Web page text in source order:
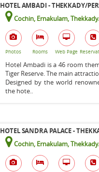
HOTEL AMBADI - THEKKADY/
Cochin, Ernakulam,
Photos Rooms Web Page
Hotel Ambadi is a 46 room
Tiger Reserve. The main
Designed by the world
the hote..
HOTEL SANDRA PALACE -
Cochin, Ernakulam,